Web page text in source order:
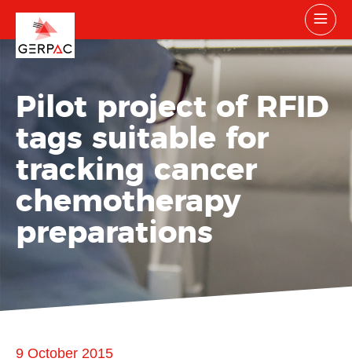
Pilot project of RFID
tags suitable for
tracking cancer
chemotherapy
preparations
9 October 2015